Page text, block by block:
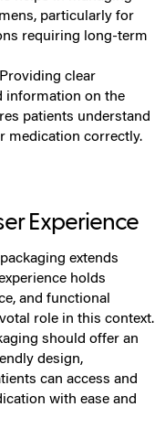
particularly for
requiring long-term
clear
information on the
patients understand
medication correctly.
Experience
extends
holds
and functional
role in this context.
should offer an
design,
can access and
with ease and